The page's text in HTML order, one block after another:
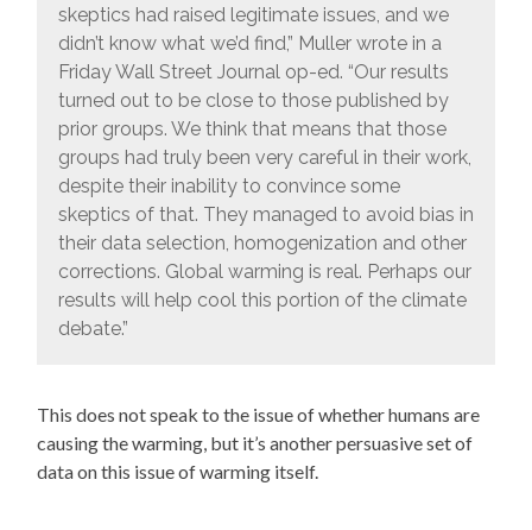
skeptics had raised legitimate issues, and we
didn’t know what we’d find,” Muller wrote in a
Friday Wall Street Journal op-ed. “Our results
turned out to be close to those published by
prior groups. We think that means that those
groups had truly been very careful in their work,
despite their inability to convince some
skeptics of that. They managed to avoid bias in
their data selection, homogenization and other
corrections. Global warming is real. Perhaps our
results will help cool this portion of the climate
debate.”
This does not speak to the issue of whether humans are
causing the warming, but it’s another persuasive set of
data on this issue of warming itself.